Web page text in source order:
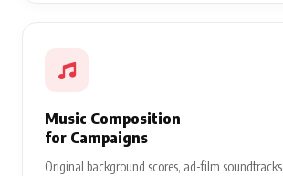
Music Composition
for Campaigns
Original background scores, ad-film